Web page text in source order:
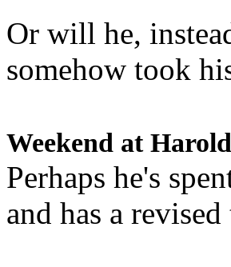
Or will he,
somehow took
Weekend at
Perhaps he's
and has a